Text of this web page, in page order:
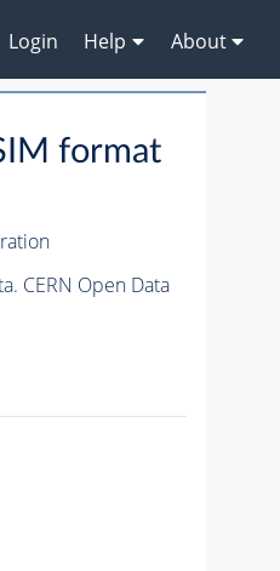
Login Help About
format
CERN Open Data